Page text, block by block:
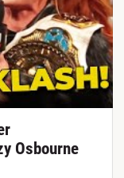
Osbourne